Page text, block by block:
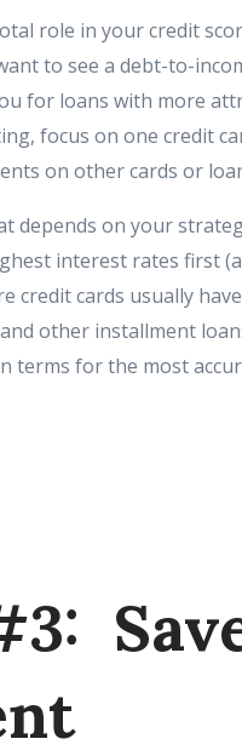
role in your credit
to see a debt-to-
for loans with more
focus on one credit
on other cards or
depends on your
interest rates first
credit cards usually
other installment
terms for the most